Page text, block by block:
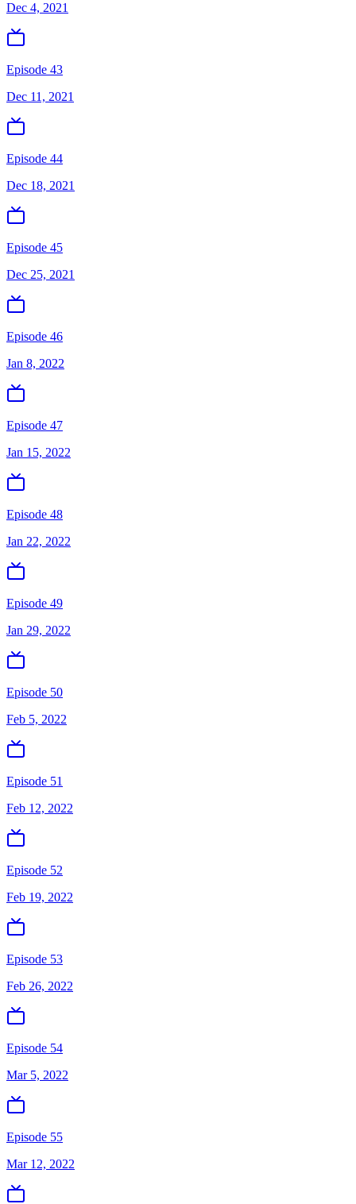
Dec 4, 2021
Episode 43
Dec 11, 2021
Episode 44
Dec 18, 2021
Episode 45
Dec 25, 2021
Episode 46
Jan 8, 2022
Episode 47
Jan 15, 2022
Episode 48
Jan 22, 2022
Episode 49
Jan 29, 2022
Episode 50
Feb 5, 2022
Episode 51
Feb 12, 2022
Episode 52
Feb 19, 2022
Episode 53
Feb 26, 2022
Episode 54
Mar 5, 2022
Episode 55
Mar 12, 2022